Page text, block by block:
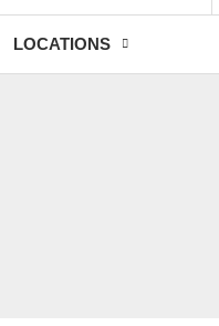
LOCATIONS